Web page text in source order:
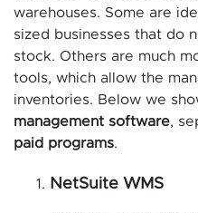
warehouses. Some are
sized businesses that do
stock. Others are much
tools, which allow the
inventories. Below we
management software,
paid programs.
NetSuite WMS